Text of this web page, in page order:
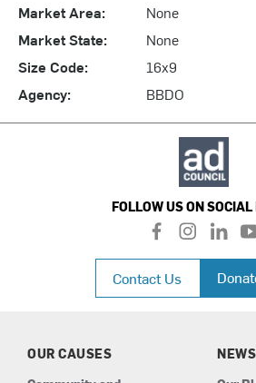
Market Area:
None
Market State:
None
Size Code:
16x9
Agency:
BBDO
FOLLOW US ON
f
a
c
e
b
i
n
a
l
i
n
k
e
n
y
o
u
t
u
Contact Us
OUR CAUSES